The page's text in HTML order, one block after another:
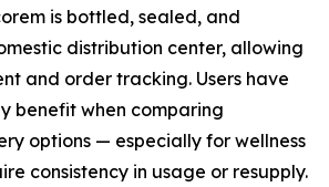
is bottled, sealed, and
distribution center, allowing
and order tracking. Users have
benefit when comparing
options — especially for wellness
consistency in usage or resupply.